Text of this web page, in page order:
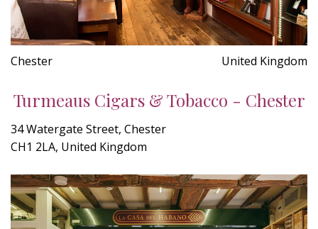
Chester United Kingdom
Turmeaus Cigars & Tobacco - Chester
34 Watergate Street, Chester
CH1 2LA, United Kingdom